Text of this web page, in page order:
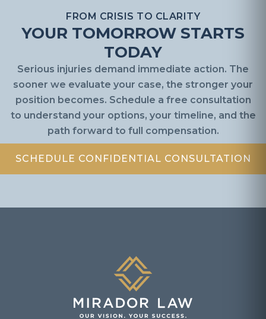
FROM CRISIS TO CLARITY
YOUR TOMORROW STARTS
TODAY
Serious injuries demand immediate action. The
sooner we evaluate your case, the stronger your
position becomes. Schedule a free consultation
to understand your options, your timeline, and the
path forward to full compensation.
SCHEDULE CONFIDENTIAL CONSULTATION